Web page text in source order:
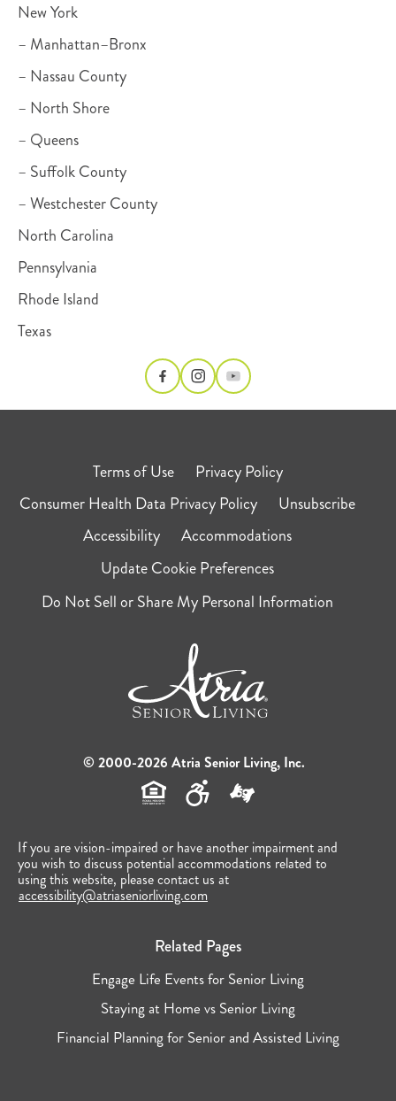
New York
– Manhattan–Bronx
– Nassau County
– North Shore
– Queens
– Suffolk County
– Westchester County
North Carolina
Pennsylvania
Rhode Island
Texas
Terms of Use
Privacy Policy
Consumer Health Data Privacy Policy
Unsubscribe
Accessibility
Accommodations
Update Cookie Preferences
Do Not Sell or Share My Personal Information
© 2000-2026 Atria Senior Living, Inc.
If you are vision-impaired or have another impairment and
you wish to discuss potential accommodations related to
using this website, please contact us at
accessibility@atriaseniorliving.com
Related Pages
Engage Life Events for Senior Living
Staying at Home vs Senior Living
Financial Planning for Senior and Assisted Living